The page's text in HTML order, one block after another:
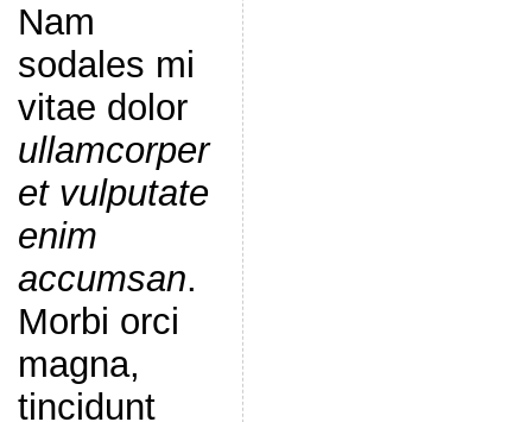
Nam
sodales mi
vitae dolor
ullamcorper
et vulputate
enim
accumsan.
Morbi orci
magna,
tincidunt